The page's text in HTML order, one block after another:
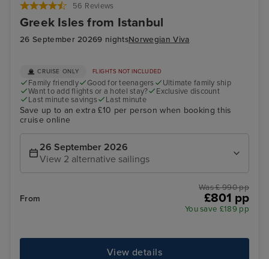
56 Reviews
Greek Isles from Istanbul
26 September 20269 nightsNorwegian Viva
CRUISE ONLY FLIGHTS NOT INCLUDED
Family friendly Good for teenagers
Ultimate family ship
Want to add flights or a hotel stay?
Exclusive discount
Last minute savings
Last minute
Save up to an extra £10 per person when booking this
cruise online
26 September 2026
View 2 alternative sailings
From
Was £ 990 pp
£801 pp
You save £189 pp
View details